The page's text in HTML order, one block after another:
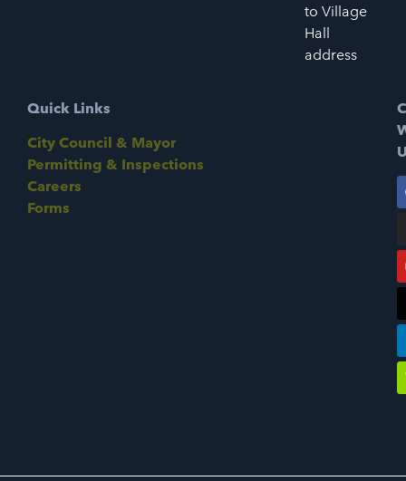
to Village
Hall
address
Quick Links
City Council & Mayor
Permitting & Inspections
Careers
Forms